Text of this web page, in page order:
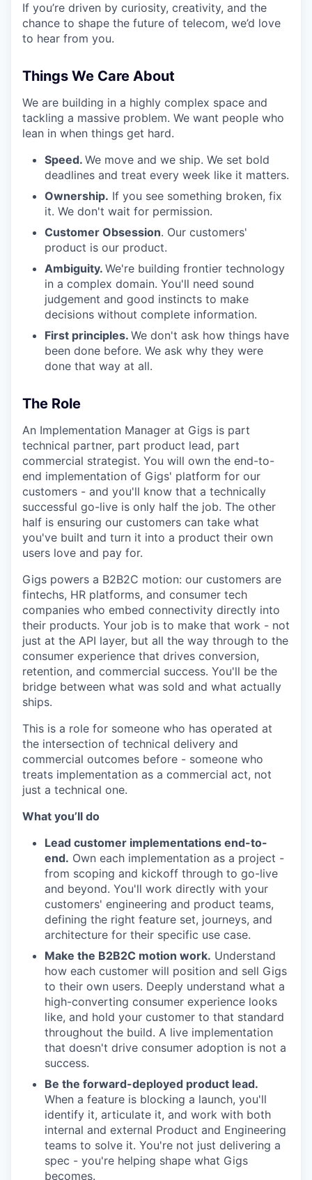
If you’re driven by curiosity, creativity, and the
chance to shape the future of telecom, we’d love
to hear from you.
Things We Care About
We are building in a highly complex space and
tackling a massive problem. We want people who
lean in when things get hard.
Speed. We move and we ship. We set bold
deadlines and treat every week like it matters.
Ownership. If you see something broken, fix
it. We don't wait for permission.
Customer Obsession. Our customers'
product is our product.
Ambiguity. We're building frontier technology
in a complex domain. You'll need sound
judgement and good instincts to make
decisions without complete information.
First principles. We don't ask how things have
been done before. We ask why they were
done that way at all.
The Role
An Implementation Manager at Gigs is part
technical partner, part product lead, part
commercial strategist. You will own the end-to-
end implementation of Gigs' platform for our
customers - and you'll know that a technically
successful go-live is only half the job. The other
half is ensuring our customers can take what
you've built and turn it into a product their own
users love and pay for.
Gigs powers a B2B2C motion: our customers are
fintechs, HR platforms, and consumer tech
companies who embed connectivity directly into
their products. Your job is to make that work - not
just at the API layer, but all the way through to the
consumer experience that drives conversion,
retention, and commercial success. You'll be the
bridge between what was sold and what actually
ships.
This is a role for someone who has operated at
the intersection of technical delivery and
commercial outcomes before - someone who
treats implementation as a commercial act, not
just a technical one.
What you’ll do
Lead customer implementations end-to-
end. Own each implementation as a project -
from scoping and kickoff through to go-live
and beyond. You'll work directly with your
customers' engineering and product teams,
defining the right feature set, journeys, and
architecture for their specific use case.
Make the B2B2C motion work. Understand
how each customer will position and sell Gigs
to their own users. Deeply understand what a
high-converting consumer experience looks
like, and hold your customer to that standard
throughout the build. A live implementation
that doesn't drive consumer adoption is not a
success.
Be the forward-deployed product lead.
When a feature is blocking a launch, you'll
identify it, articulate it, and work with both
internal and external Product and Engineering
teams to solve it. You're not just delivering a
spec - you're helping shape what Gigs
becomes.